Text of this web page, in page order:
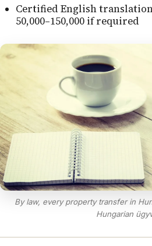
Certified English
50,000–150,000 if required
By law, every property transfer in
Hungarian